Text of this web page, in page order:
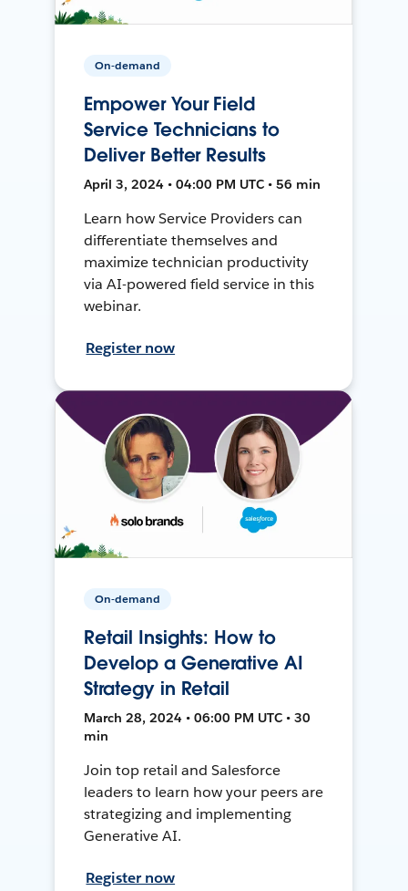
On-demand
Empower Your Field
Service Technicians to
Deliver Better Results
April 3, 2024 • 04:00 PM UTC • 56 min
Learn how Service Providers can
differentiate themselves and
maximize technician productivity
via AI-powered field service in this
webinar.
Register now
On-demand
Retail Insights: How to
Develop a Generative AI
Strategy in Retail
March 28, 2024 • 06:00 PM UTC • 30
min
Join top retail and Salesforce
leaders to learn how your peers are
strategizing and implementing
Generative AI.
Register now